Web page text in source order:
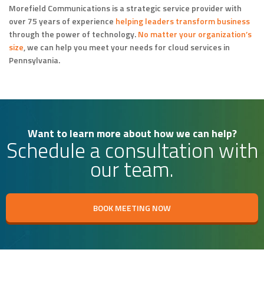
Morefield Communications is a strategic service provider with
over 75 years of experience helping leaders transform business
through the power of technology.No matter your organization’s
size, we can help you meet your needs for cloud services in
Pennsylvania.
Want to learn more about how we can help?
Schedule a consultation with
our team.
BOOK MEETING NOW